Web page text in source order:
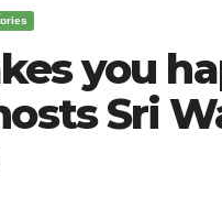
you
Sri